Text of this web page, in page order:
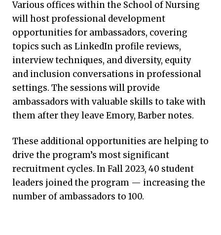
Various offices within the School of Nursing
will host professional development
opportunities for ambassadors, covering
topics such as LinkedIn profile reviews,
interview techniques, and diversity, equity
and inclusion conversations in professional
settings. The sessions will provide
ambassadors with valuable skills to take with
them after they leave Emory, Barber notes.
These additional opportunities are helping to
drive the program’s most significant
recruitment cycles. In Fall 2023, 40 student
leaders joined the program — increasing the
number of ambassadors to 100.
CONVERSATIONS FROM THE EDGE
Leading a National Dialogue
To lay the groundwork for new thinking in
nursing leadership, three of the nation’s
leading nursing thought leaders — all
connected to Emory Nursing — have started a
webinar series, “Conversations from the